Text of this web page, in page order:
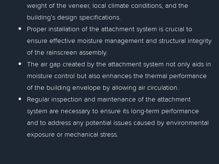
weight of the veneer, local climate conditions, and the
building’s design specifications.
Proper installation of the attachment system is crucial to
ensure effective moisture management and structural integrity
of the rainscreen assembly.
The air gap created by the attachment system not only aids in
moisture control but also enhances the thermal performance
of the building envelope by allowing air circulation.
Regular inspection and maintenance of the attachment
system are necessary to ensure its long-term performance
and to address any potential issues caused by environmental
exposure or mechanical stress.